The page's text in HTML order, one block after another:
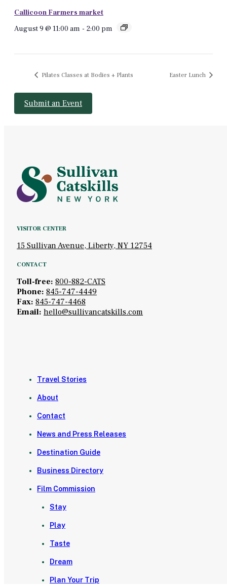
Callicoon Farmers market
August 9 @ 11:00 am - 2:00 pm
Pilates Classes at Bodies + Plants Easter Lunch
Submit an Event
VISITOR CENTER
15 Sullivan Avenue, Liberty, NY 12754
CONTACT
Toll-free: 800-882-CATS
Phone: 845-747-4449
Fax: 845-747-4468
Email: hello@sullivancatskills.com
Travel Stories
About
Contact
News and Press Releases
Destination Guide
Business Directory
Film Commission
Stay
Play
Taste
Dream
Plan Your Trip